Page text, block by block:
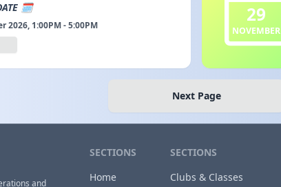
🗓️
2026, 1:00PM - 5:00PM
29
NOVEMBER
Next Page
and
SECTIONS
Home
SECTIONS
Clubs & Classes